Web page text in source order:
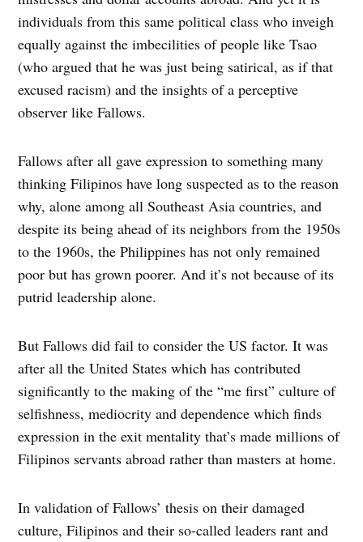
individuals from this same political class who inveigh
equally against the imbecilities of people like Tsao
(who argued that he was just being satirical, as if that
excused racism) and the insights of a perceptive
observer like Fallows.
Fallows after all gave expression to something many
thinking Filipinos have long suspected as to the reason
why, alone among all Southeast Asia countries, and
despite its being ahead of its neighbors from the 1950s
to the 1960s, the Philippines has not only remained
poor but has grown poorer. And it’s not because of its
putrid leadership alone.
But Fallows did fail to consider the US factor. It was
after all the United States which has contributed
significantly to the making of the “me first” culture of
selfishness, mediocrity and dependence which finds
expression in the exit mentality that’s made millions of
Filipinos servants abroad rather than masters at home.
In validation of Fallows’ thesis on their damaged
culture, Filipinos and their so-called leaders rant and